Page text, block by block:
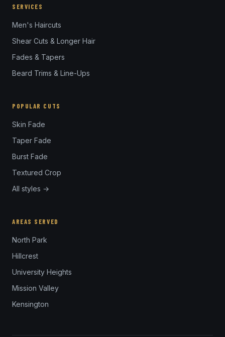
SERVICES
Men's Haircuts
Shear Cuts & Longer Hair
Fades & Tapers
Beard Trims & Line-Ups
POPULAR CUTS
Skin Fade
Taper Fade
Burst Fade
Textured Crop
All styles →
AREAS SERVED
North Park
Hillcrest
University Heights
Mission Valley
Kensington